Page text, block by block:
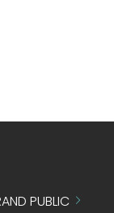
PUBLIC